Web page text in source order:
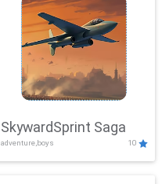
SkywardSprint Saga
adventure,boys 10